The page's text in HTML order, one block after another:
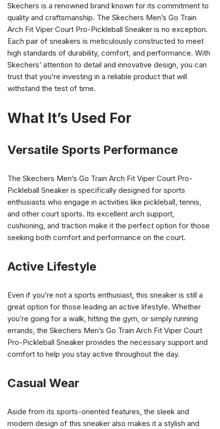
Skechers is a renowned brand known for its commitment to
quality and craftsmanship. The Skechers Men’s Go Train
Arch Fit Viper Court Pro-Pickleball Sneaker is no exception.
Each pair of sneakers is meticulously constructed to meet
high standards of durability, comfort, and performance. With
Skechers’ attention to detail and innovative design, you can
trust that you’re investing in a reliable product that will
withstand the test of time.
What It’s Used For
Versatile Sports Performance
The Skechers Men’s Go Train Arch Fit Viper Court Pro-
Pickleball Sneaker is specifically designed for sports
enthusiasts who engage in activities like pickleball, tennis,
and other court sports. Its excellent arch support,
cushioning, and traction make it the perfect option for those
seeking both comfort and performance on the court.
Active Lifestyle
Even if you’re not a sports enthusiast, this sneaker is still a
great option for those leading an active lifestyle. Whether
you’re going for a walk, hitting the gym, or simply running
errands, the Skechers Men’s Go Train Arch Fit Viper Court
Pro-Pickleball Sneaker provides the necessary support and
comfort to help you stay active throughout the day.
Casual Wear
Aside from its sports-oriented features, the sleek and
modern design of this sneaker also makes it a stylish and